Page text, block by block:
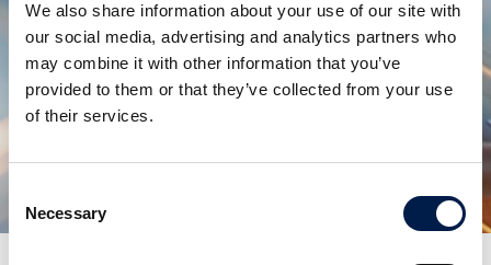
We also share information about your use of our site with
our social media, advertising and analytics partners who
may combine it with other information that you’ve
provided to them or that they’ve collected from your use
of their services.
Selection
Necessary